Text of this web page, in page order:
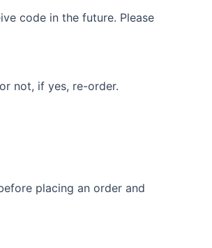
code in the future. Please
not, if yes, re-order.
placing an order and